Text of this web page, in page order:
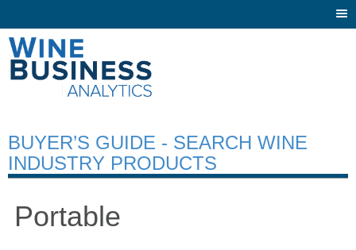
BUYER’S GUIDE - SEARCH WINE
INDUSTRY PRODUCTS
Portable